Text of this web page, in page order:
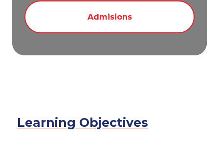
Admisions
Learning Objectives